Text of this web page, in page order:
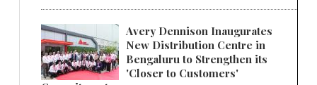
Avery Dennison Inaugurates
New Distribution Centre in
Bengaluru to Strengthen its
'Closer to Customers'